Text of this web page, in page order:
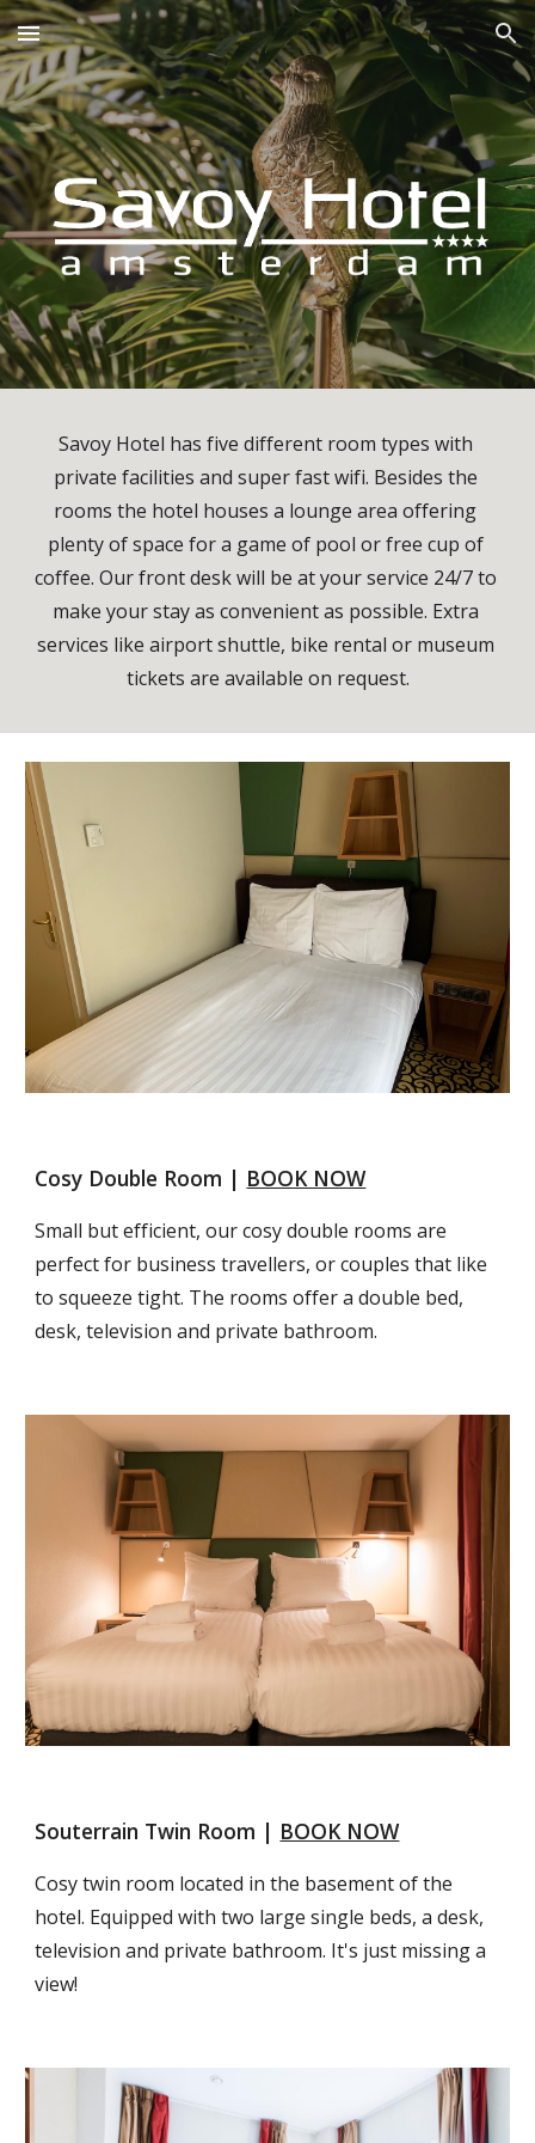
Skip to main content Skip to navigation
Savoy Hotel has five different room types with
private facilities and super fast wifi. Besides the
rooms the hotel houses a lounge area offering
plenty of space for a game of pool or free cup of
coffee. Our front desk will be at your service 24/7 to
make your stay as convenient as possible. Extra
services like airport shuttle, bike rental or museum
tickets are available on request.
Cosy Double Room | BOOK NOW
Small but efficient, our cosy double rooms are
perfect for business travellers, or couples that like
to squeeze tight. The rooms offer a double bed,
desk, television and private bathroom.
Souterrain Twin Room | BOOK NOW
Cosy twin room located in the basement of the
hotel. Equipped with two large single beds, a desk,
television and private bathroom. It's just missing a
view!